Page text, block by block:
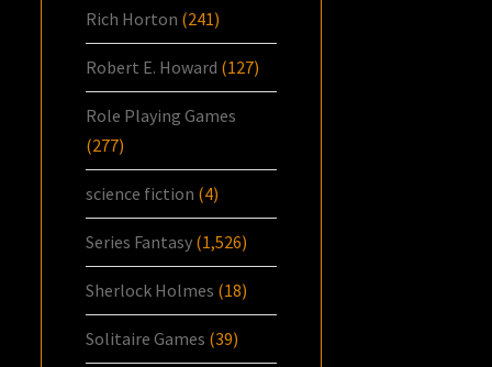
Rich Horton (241)
Robert E. Howard (127)
Role Playing Games
(277)
science fiction (4)
Series Fantasy (1,526)
Sherlock Holmes (18)
Solitaire Games (39)